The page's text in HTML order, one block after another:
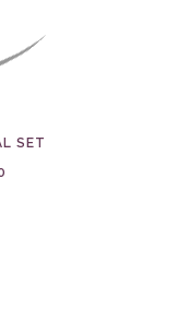
SET